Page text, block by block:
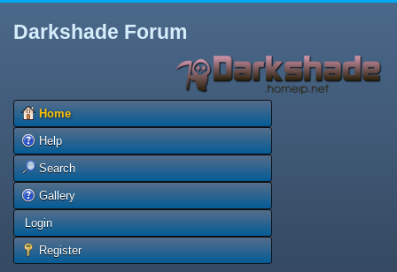
Darkshade Forum
Home
Help
Search
Gallery
Login
Register